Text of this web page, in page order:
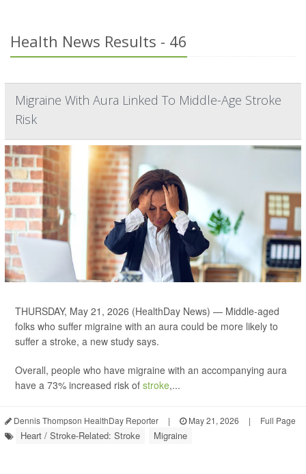
Health News Results - 46
Migraine With Aura Linked To Middle-Age Stroke
Risk
THURSDAY, May 21, 2026 (HealthDay News) — Middle-aged
folks who suffer migraine with an aura could be more likely to
suffer a stroke, a new study says.
Overall, people who have migraine with an accompanying aura
have a 73% increased risk of stroke,...
Dennis Thompson HealthDay Reporter | May 21, 2026 | Full Page
Heart / Stroke-Related: Stroke Migraine